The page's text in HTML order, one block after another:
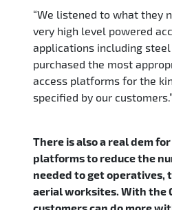
“We listened to what they
very high level powered
applications including
purchased the most
access platforms for the
specified by our customers.”
There is also a real dem
platforms to reduce the
needed to get operatives,
aerial worksites. With the